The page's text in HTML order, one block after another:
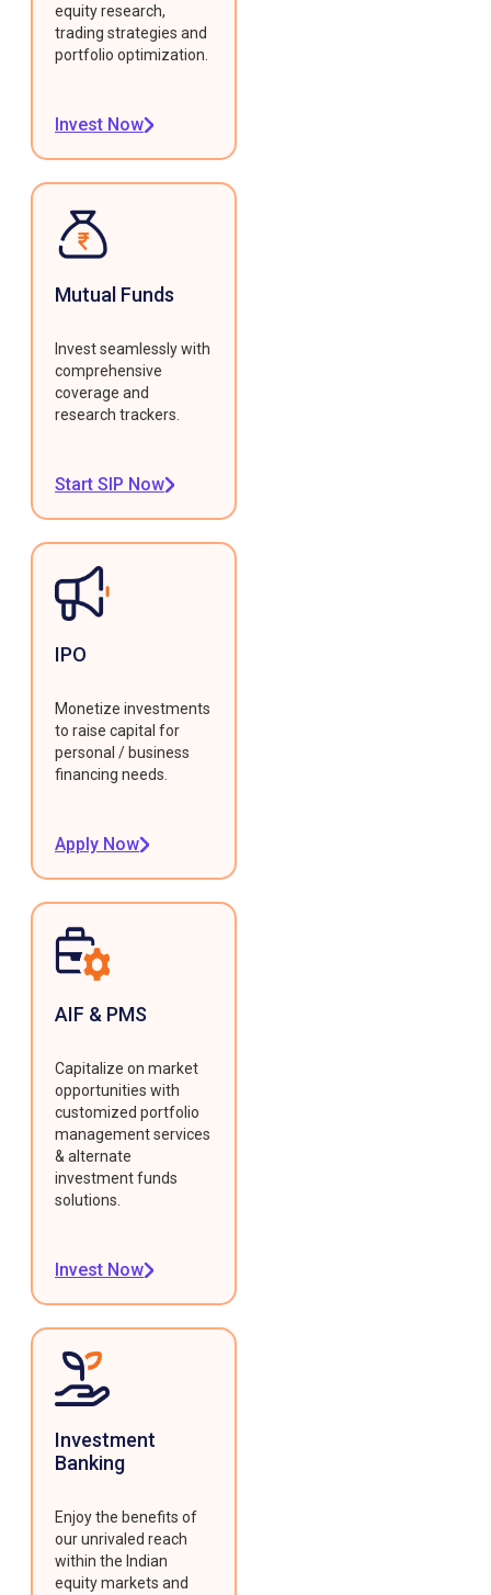
equity research,
trading strategies and
portfolio optimization.
Invest Now
Mutual Funds
Invest seamlessly with
comprehensive
coverage and
research trackers.
Start SIP Now
IPO
Monetize investments
to raise capital for
personal / business
financing needs.
Apply Now
AIF & PMS
Capitalize on market
opportunities with
customized portfolio
management services
& alternate
investment funds
solutions.
Invest Now
Investment
Banking
Enjoy the benefits of
our unrivaled reach
within the Indian
equity markets and